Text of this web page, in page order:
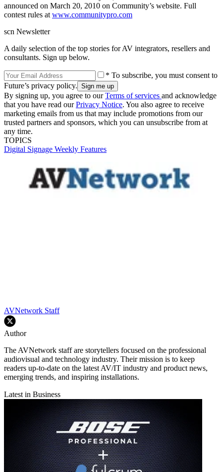
announced on March 20, 2010 on Community’s website. Full
contest rules at www.communitypro.com
scn Newsletter
A daily selection of the top stories for AV integrators, resellers and
consultants. Sign up below.
* To subscribe, you must consent to
Future’s privacy policy.
By signing up, you agree to ourTerms of services and acknowledge
that you have read ourPrivacy Notice. You also agree to receive
marketing emails from us that may include promotions from our
trusted partners and sponsors, which you can unsubscribe from at
any time.
TOPICS
Digital Signage Weekly Features
AVNetwork Staff
Author
The AVNetwork staff are storytellers focused on the professional
audiovisual and technology industry. Their mission is to keep
readers up-to-date on the latest AV/IT industry and product news,
emerging trends, and inspiring installations.
Latest in Business